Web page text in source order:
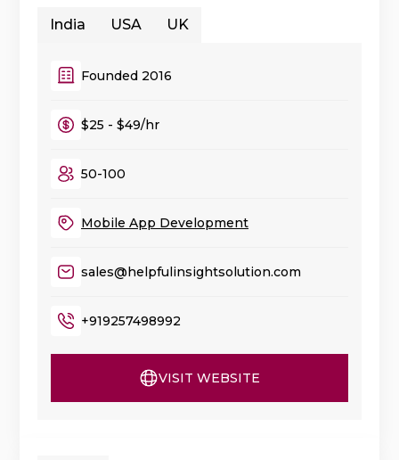
India USA UK
Founded 2016
$25 - $49/hr
50-100
Mobile App Development
sales@helpfulinsightsolution.com
+919257498992
VISIT WEBSITE